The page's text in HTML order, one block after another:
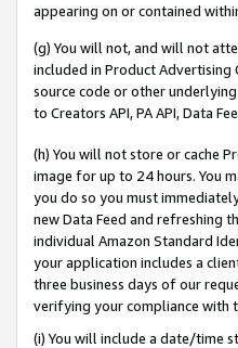
appearing on or contained
(g) You will not, and will not
included in Product Advertising
source code or other
to Creators API, PA API, Data
(h) You will not store or cache
image for up to 24 hours. You
you do so you must
new Data Feed and refreshing
individual Amazon Standard
your application includes a
three business days of our
verifying your compliance with
(i) You will include a date/time